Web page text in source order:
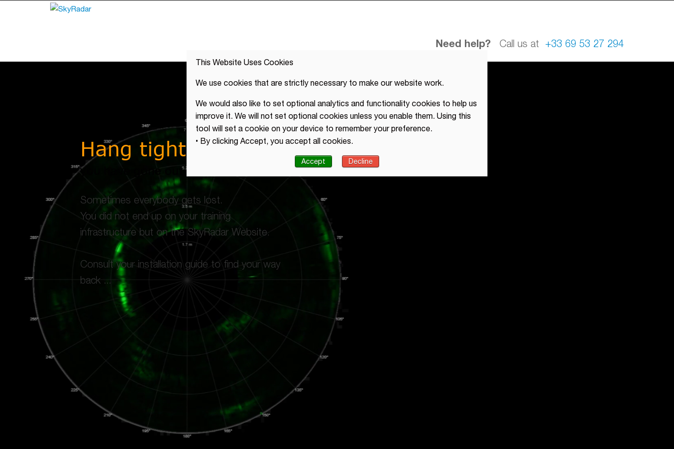
This Website Uses Cookies
We use cookies that are strictly necessary to make our website work.
We would also like to set optional analytics and functionality cookies to help us
improve it. We will not set optional cookies unless you enable them. Using this
tool will set a cookie on your device to remember your preference.
• By clicking Accept, you accept all cookies.
Accept Decline
Need help?Call us at +33 69 53 27 294
Hang tight !
you have gone out of the radar
Sometimes everybody gets lost.
You did not end up on your training
infrastructure but on the SkyRadar Website.
Consult your installation guide to find your way
back ...